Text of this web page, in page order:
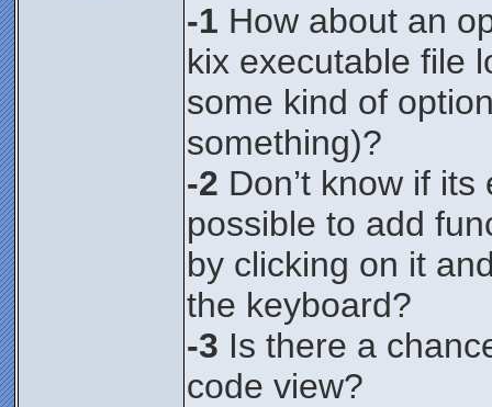
-1 How about an
kix executable file
some kind of
something)?
-2 Don’t know if
possible to add
by clicking on it
the keyboard?
-3 Is there a
code view?